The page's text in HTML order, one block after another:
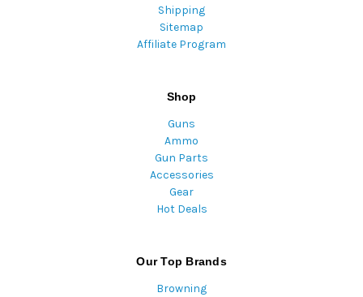
Shipping
Sitemap
Affiliate Program
Shop
Guns
Ammo
Gun Parts
Accessories
Gear
Hot Deals
Our Top Brands
Browning